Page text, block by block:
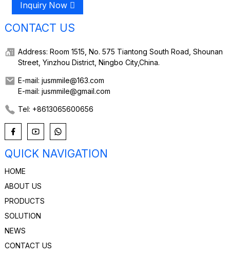
Inquiry Now
CONTACT US
Address: Room 1515, No. 575 Tiantong South Road, Shounan
Street, Yinzhou District, Ningbo City,China.
E-mail: jusmmile@163.com
E-mail: jusmmile@gmail.com
Tel: +8613065600656
QUICK NAVIGATION
HOME
ABOUT US
PRODUCTS
SOLUTION
NEWS
CONTACT US